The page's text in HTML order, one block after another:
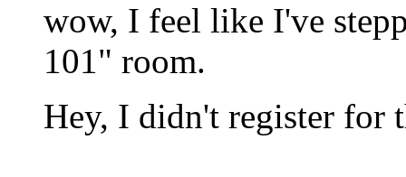
wow, I feel like I've
101" room.
Hey, I didn't register for